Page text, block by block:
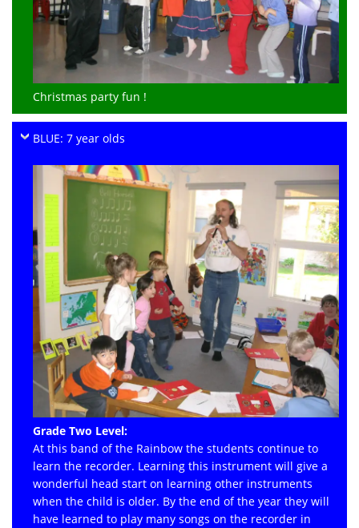
Christmas party fun !
BLUE: 7 year olds
Grade Two Level:
At this band of the Rainbow the students continue to
learn the recorder. Learning this instrument will give a
wonderful head start on learning other instruments
when the child is older. By the end of the year they will
have learned to play many songs on the recorder in